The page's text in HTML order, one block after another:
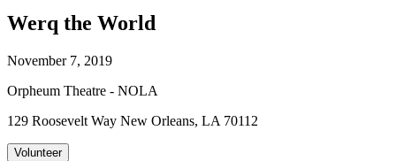
Werq the World
November 7, 2019
Orpheum Theatre - NOLA
129 Roosevelt Way New Orleans, LA 70112
Volunteer